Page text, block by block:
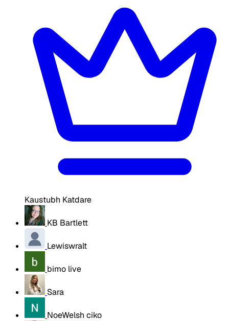
Kaustubh Katdare
KB Bartlett
Lewiswralt
bimo live
Sara
NoeWelsh ciko